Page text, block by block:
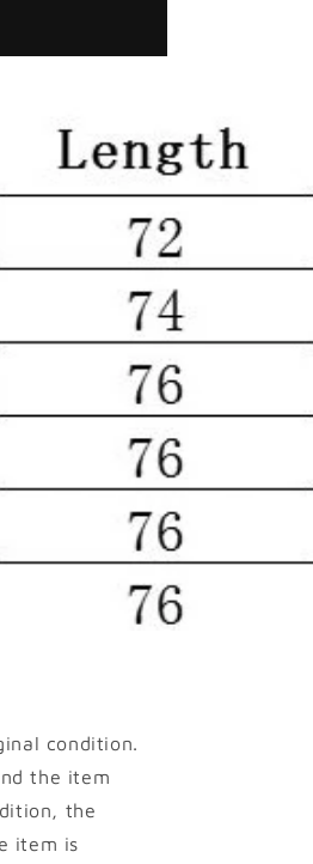
condition.
the item
the
item is